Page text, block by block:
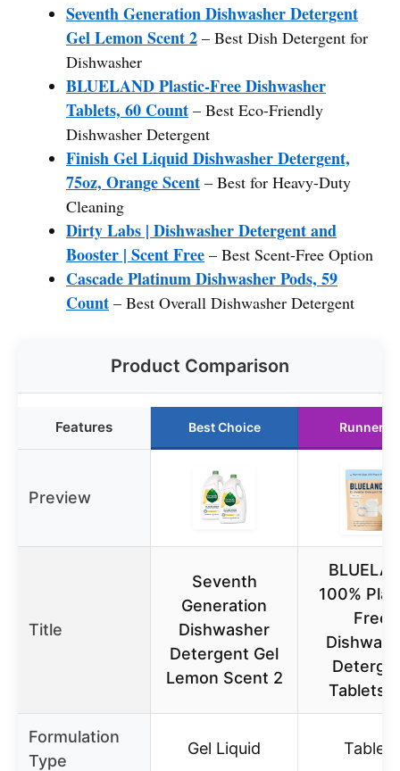
Seventh Generation Dishwasher Detergent
Gel Lemon Scent 2 – Best Dish Detergent for
Dishwasher
BLUELAND Plastic-Free Dishwasher
Tablets, 60 Count – Best Eco-Friendly
Dishwasher Detergent
Finish Gel Liquid Dishwasher Detergent,
75oz, Orange Scent – Best for Heavy-Duty
Cleaning
Dirty Labs | Dishwasher Detergent and
Booster | Scent Free – Best Scent-Free Option
Cascade Platinum Dishwasher Pods, 59
Count – Best Overall Dishwasher Detergent
Product Comparison
Features Best Choice Runner
Preview
Title
Seventh
Generation
Dishwasher
Detergent Gel
Lemon Scent 2
100%
Free
Tablets,
Formulation
Type
Gel Liquid Tablets